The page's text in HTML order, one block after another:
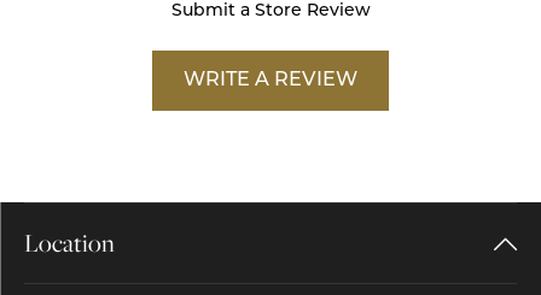
Submit a Store Review
WRITE A REVIEW
Location